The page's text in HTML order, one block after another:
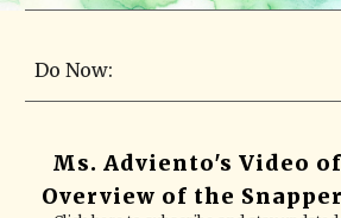
Do Now:
Ms. Adviento's Video
Overview of the